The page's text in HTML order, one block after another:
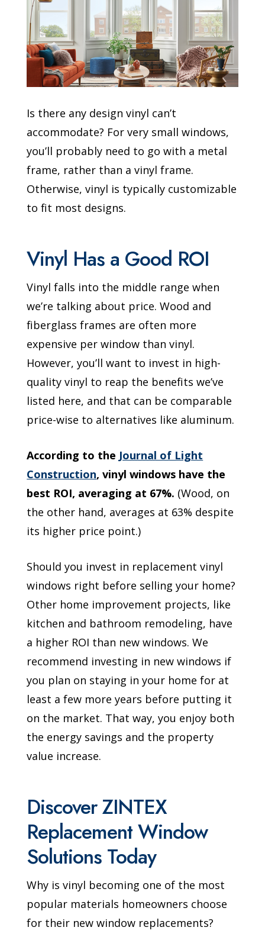
Is there any design vinyl can’t
accommodate? For very small windows,
you’ll probably need to go with a metal
frame, rather than a vinyl frame.
Otherwise, vinyl is typically customizable
to fit most designs.
Vinyl Has a Good ROI
Vinyl falls into the middle range when
we’re talking about price. Wood and
fiberglass frames are often more
expensive per window than vinyl.
However, you’ll want to invest in high-
quality vinyl to reap the benefits we’ve
listed here, and that can be comparable
price-wise to alternatives like aluminum.
According to the Journal of Light
Construction, vinyl windows have the
best ROI, averaging at 67%. (Wood, on
the other hand, averages at 63% despite
its higher price point.)
Should you invest in replacement vinyl
windows right before selling your home?
Other home improvement projects, like
kitchen and bathroom remodeling, have
a higher ROI than new windows. We
recommend investing in new windows if
you plan on staying in your home for at
least a few more years before putting it
on the market. That way, you enjoy both
the energy savings and the property
value increase.
Discover ZINTEX
Replacement Window
Solutions Today
Why is vinyl becoming one of the most
popular materials homeowners choose
for their new window replacements?